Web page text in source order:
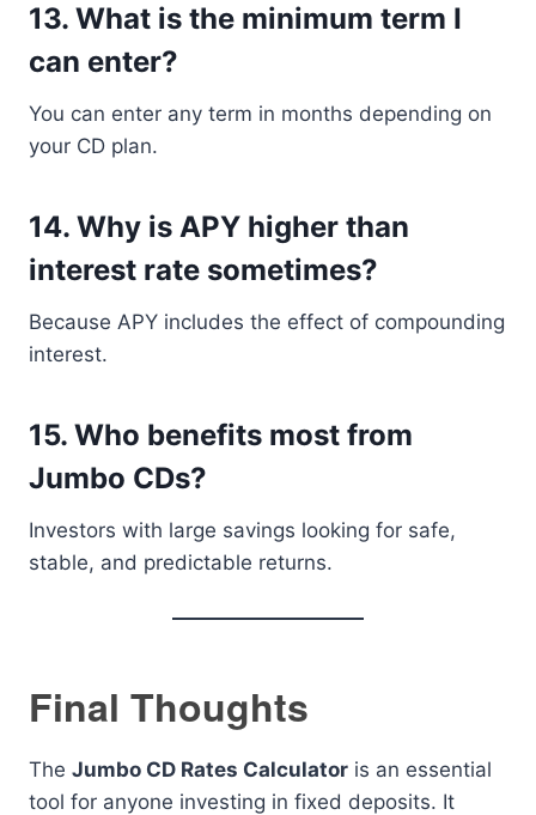
13. What is the minimum term I
can enter?
You can enter any term in months depending on
your CD plan.
14. Why is APY higher than
interest rate sometimes?
Because APY includes the effect of compounding
interest.
15. Who benefits most from
Jumbo CDs?
Investors with large savings looking for safe,
stable, and predictable returns.
Final Thoughts
The Jumbo CD Rates Calculator is an essential
tool for anyone investing in fixed deposits. It